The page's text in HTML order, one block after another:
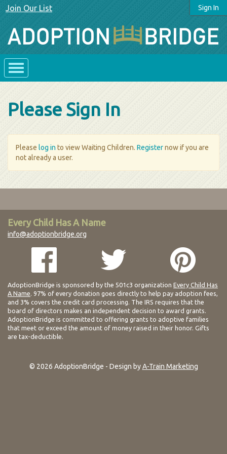
Sign In
Join Our List
Please Sign In
Please log in to view Waiting Children. Registernow if you are
not already a user.
Every Child Has A Name
info@adoptionbridge.org
AdoptionBridge is sponsored by the 501c3 organization Every Child Has
A Name. 97% of every donation goes directly to help pay adoption fees,
and 3% covers the credit card processing. The IRS requires that the
board of directors makes an independent decision to award grants.
AdoptionBridge is committed to offering grants to adoptive families
that meet or exceed the amount of money raised in their honor. Gifts
are tax-deductible.
© 2026 AdoptionBridge - Design byA-Train Marketing